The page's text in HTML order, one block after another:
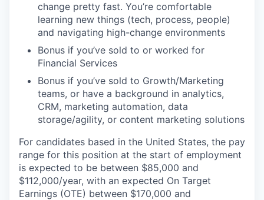
change pretty fast. You’re comfortable
learning new things (tech, process, people)
and navigating high-change environments
Bonus if you’ve sold to or worked for
Financial Services
Bonus if you’ve sold to Growth/Marketing
teams, or have a background in analytics,
CRM, marketing automation, data
storage/agility, or content marketing solutions
For candidates based in the United States, the pay
range for this position at the start of employment
is expected to be between $85,000 and
$112,000/year, with an expected On Target
Earnings (OTE) between $170,000 and